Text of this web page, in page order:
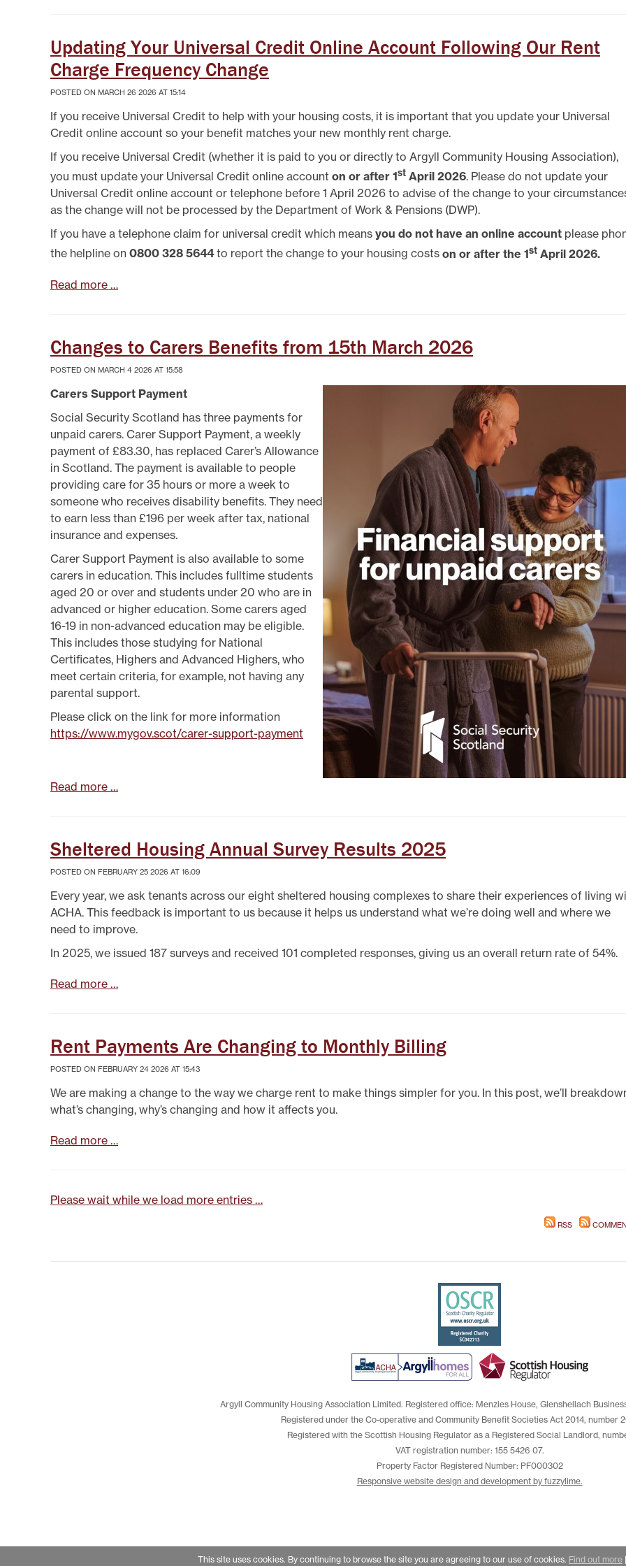
HELP/ASSISTANCE
HOME/CONTENTS
INSURANCE
MAKE A COMPLAINT OR
SUGGESTION
REPORTING REPAIRS
RIGHT TO BUY
RIGHT TO REPAIR
SECURE LOGIN AREA
SHELTERED HOUSING
PHOTO GALLERY
POLICIES
Updating Your Universal Credit Online Account Following Our Rent
Charge Frequency Change
POSTED ON MARCH 26 2026 AT 15:14
If you receive Universal Credit to help with your housing costs, it is important that you update your Universal
Credit online account so your benefit matches your new monthly rent charge.
If you receive Universal Credit (whether it is paid to you or directly to Argyll Community Housing Association),
you must update your Universal Credit online account on or after 1st April 2026. Please do not update your
Universal Credit online account or telephone before 1 April 2026 to advise of the change to your
as the change will not be processed by the Department of Work & Pensions (DWP).
If you have a telephone claim for universal credit which means you do not have an online account please
the helpline on 0800 328 5644to report the change to your housing costs on or after the 1st April 2026.
Read more …
Changes to Carers Benefits from 15th March 2026
POSTED ON MARCH 4 2026 AT 15:58
Carers Support Payment
Social Security Scotland has three payments for
unpaid carers. Carer Support Payment, a weekly
payment of £83.30, has replaced Carer’s Allowance
in Scotland. The payment is available to people
providing care for 35 hours or more a week to
someone who receives disability benefits. They need
to earn less than £196 per week after tax, national
insurance and expenses.
Carer Support Payment is also available to some
carers in education. This includes fulltime students
aged 20 or over and students under 20 who are in
advanced or higher education. Some carers aged
16-19 in non-advanced education may be eligible.
This includes those studying for National
Certificates, Highers and Advanced Highers, who
meet certain criteria, for example, not having any
parental support.
Please click on the link for more information
https://www.mygov.scot/carer-support-payment
Read more …
Sheltered Housing Annual Survey Results 2025
POSTED ON FEBRUARY 25 2026 AT 16:09
Every year, we ask tenants across our eight sheltered housing complexes to share their experiences of living
ACHA. This feedback is important to us because it helps us understand what we’re doing well and where we
need to improve.
In 2025, we issued 187 surveys and received 101 completed responses, giving us an overall return rate of 54%.
Read more …
Rent Payments Are Changing to Monthly Billing
POSTED ON FEBRUARY 24 2026 AT 15:43
We are making a change to the way we charge rent to make things simpler for you. In this post, we’ll
what’s changing, why’s changing and how it affects you.
Read more …
Please wait while we load more entries …
RSS
Argyll Community Housing Association Limited. Registered office: Menzies House, Glenshellach
Registered under the Co-operative and Community Benefit Societies Act 2014, number
Registered with the Scottish Housing Regulator as a Registered Social Landlord,
VAT registration number: 155 5426 07.
Property Factor Registered Number: PF000302
Responsive website design and development by fuzzylime.
This site uses cookies. By continuing to browse the site you are agreeing to our use of cookies. Find out more